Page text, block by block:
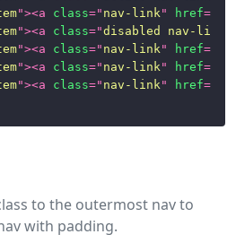
"><a class=" nav-link " href=
"><a class="disabled nav-link
"><a class=" nav-link " href=
"><a class=" nav-link " href=
"><a class=" nav-link " href=
to the outermost nav to
with padding.